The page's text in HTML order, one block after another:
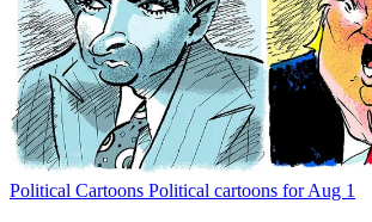
Political Cartoons Political cartoons for Aug 1